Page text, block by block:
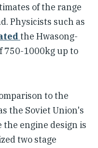
of the range
Physicists such as
the Hwasong-
750-1000kg up to
to the
the Soviet Union's
the engine design is
two stage